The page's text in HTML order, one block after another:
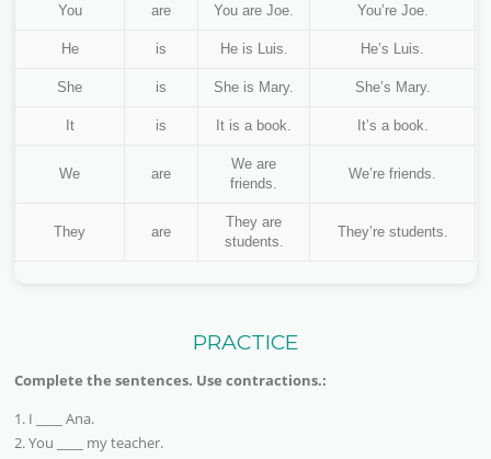
You are You are Joe. You’re Joe.
He is He is Luis. He’s Luis.
She is She is Mary. She’s Mary.
It is It is a book. It’s a book.
We are
We are
friends.
We’re friends.
They are
They are
students.
They’re students.
PRACTICE
Complete the sentences. Use contractions.:
1. I ____ Ana.
2. You ____ my teacher.